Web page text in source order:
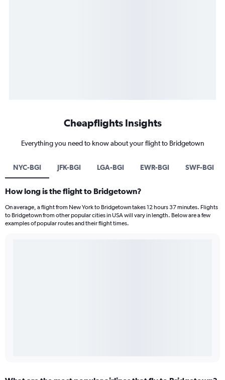
Cheapflights Insights
Everything you need to know about your flight to Bridgetown
NYC-BGI JFK-BGI LGA-BGI EWR-BGI SWF-BGI
How long is the flight to Bridgetown?
On average, a flight from New York to Bridgetown takes 12 hours 37 minutes. Flights
to Bridgetown from other popular cities in USA will vary in length. Below are a few
examples of popular routes and their flight times.